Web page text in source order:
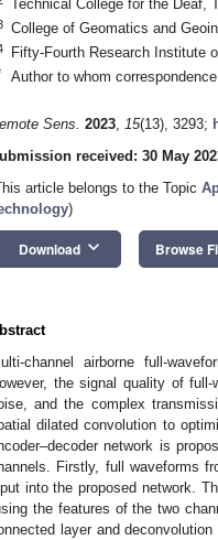
Technical College for the Deaf,
College of Geomatics and
Fifty-Fourth Research Institute
Author to whom
Sens. 2023, 15(13), 3293;
received: 30 May
article belongs to the Topic
)
Download keyboard_arrow_down Browse
channel airborne full-
the signal quality of
and the complex
dilated convolution to
network is
Firstly, full waveforms
into the proposed network.
the features of the two
layer and